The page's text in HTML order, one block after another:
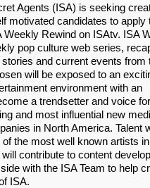
Agents (ISA) is seeking
motivated candidates to apply
Weekly Rewind on ISAtv. ISA
pop culture web series,
and current events from
will be exposed to an
environment with an
a trendsetter and voice
and most influential new
in North America. Talent
the most well known artists
contribute to content
with the ISA Team to help
ISA.